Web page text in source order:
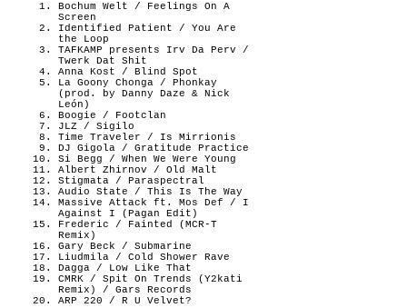
Bochum Welt / Feelings On A
Screen
Identified Patient / You Are
the Loop
TAFKAMP presents Irv Da Perv /
Twerk Dat Shit
Anna Kost / Blind Spot
La Goony Chonga / Phonkay
(prod. by Danny Daze & Nick
León)
Boogie / Footclan
JLZ / Sigilo
Time Traveler / Is Mirrionis
DJ Gigola / Gratitude Practice
Si Begg / When We Were Young
Albert Zhirnov / Old Malt
Stigmata / Paraspectral
Audio State / This Is The Way
Massive Attack ft. Mos Def / I
Against I (Pagan Edit)
Frederic / Fainted (MCR-T
Remix)
Gary Beck / Submarine
Liudmila / Cold Shower Rave
Dagga / Low Like That
CMRK / Spit On Trends (Y2kati
Remix) / Gars Records
ARP 220 / R U Velvet?